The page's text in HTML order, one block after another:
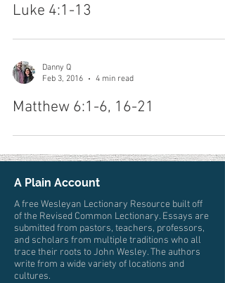
Luke 4:1-13
Danny Q
Feb 3, 2016
4 min read
Matthew 6:1-6, 16-21
A Plain Account
A free Wesleyan Lectionary Resource built off
of the Revised Common Lectionary. Essays are
submitted from pastors, teachers, professors,
and scholars from multiple traditions who all
trace their roots to John Wesley. The authors
write from a wide variety of locations and
cultures.